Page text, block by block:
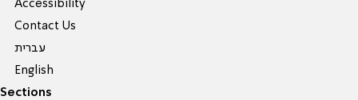
Accessibility
Contact Us
עברית
English
Sections